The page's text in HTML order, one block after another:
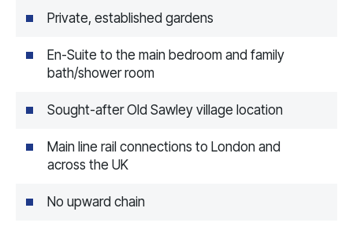
Private, established gardens
En-Suite to the main bedroom and family
bath/shower room
Sought-after Old Sawley village location
Main line rail connections to London and
across the UK
No upward chain